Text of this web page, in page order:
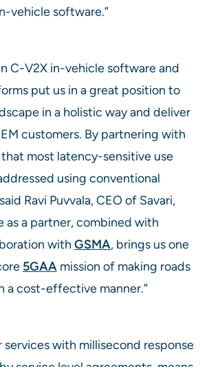
vehicle software.”
in C-V2X in-vehicle software and
put us in a great position to
in a holistic way and deliver
customers. By partnering with
most latency-sensitive use
using conventional
Ravi Puvvala, CEO of Savari,
as a partner, combined with
with GSMA, brings us one
5GAA mission of making roads
a cost-effective manner.”
services with millisecond response